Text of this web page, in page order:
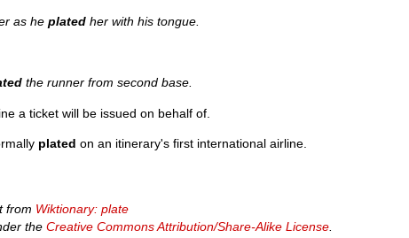
as heplated her with his tongue.
the runner from second base.
a ticket will be issued on behalf of.
plated on an itinerary's first international airline.
from Wiktionary: plate
theCreative Commons Attribution/Share-Alike License.